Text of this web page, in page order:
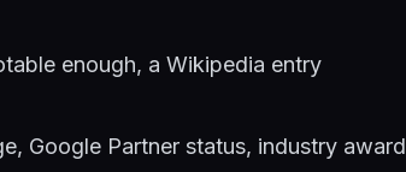
enough, a Wikipedia entry
Google Partner status, industry award